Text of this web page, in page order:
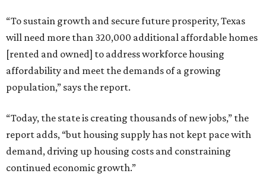
“To sustain growth and secure future prosperity, Texas
will need more than 320,000 additional affordable homes
[rented and owned] to address workforce housing
affordability and meet the demands of a growing
population,” says the report.
“Today, the state is creating thousands of new jobs,” the
report adds, “but housing supply has not kept pace with
demand, driving up housing costs and constraining
continued economic growth.”